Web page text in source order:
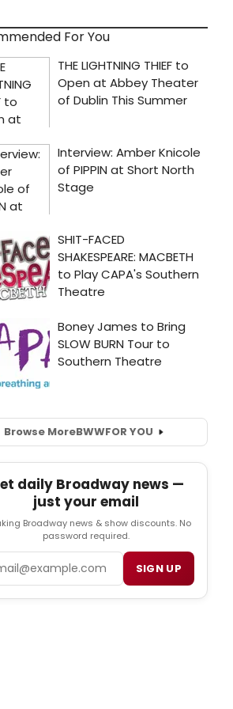
For You
Browse MoreBWWFOR YOU
daily Broadway news —
just your email
Broadway news & show discounts. No
password required.
SIGN UP